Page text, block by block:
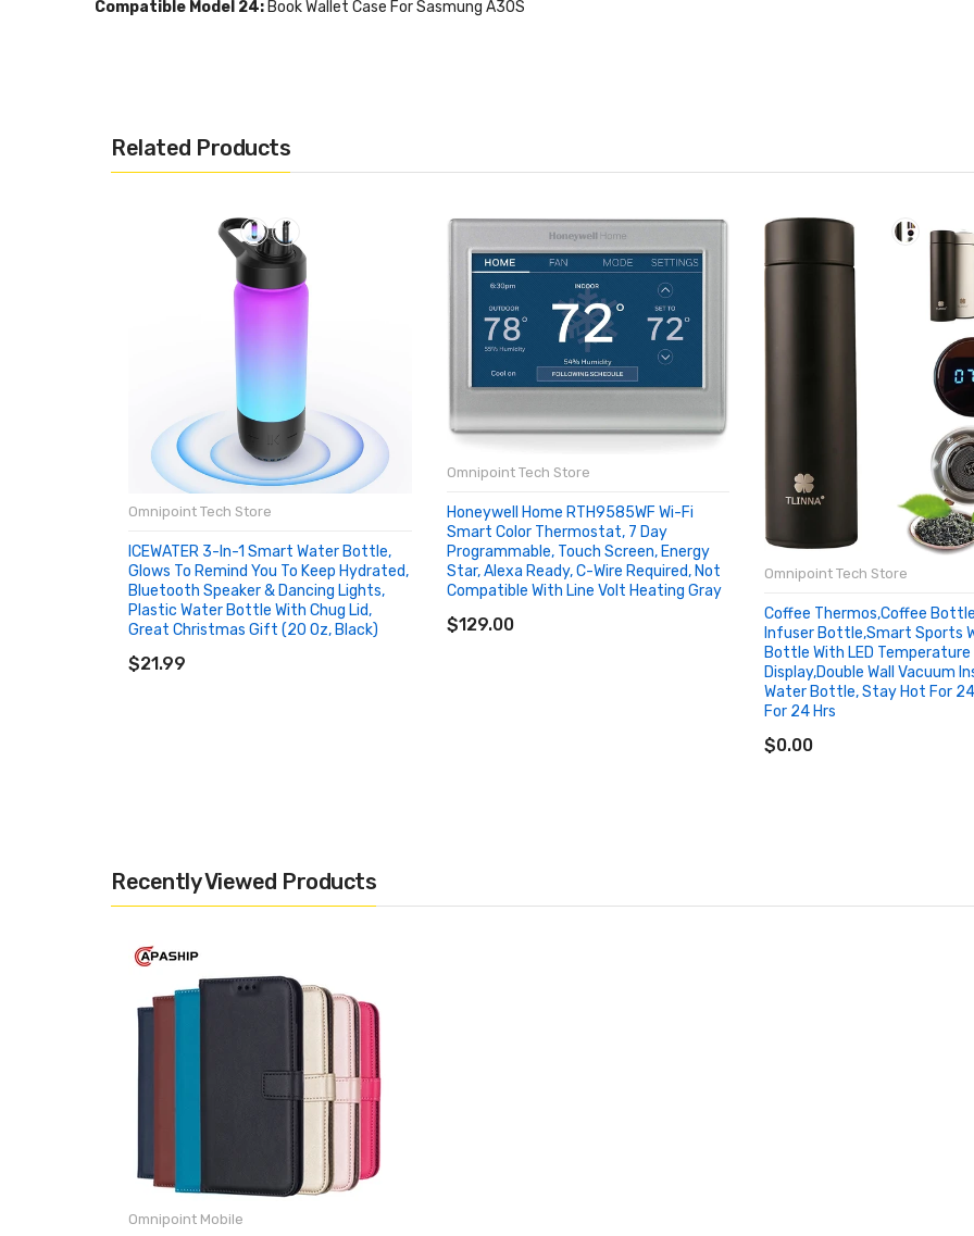
Compatible Model 24:Book Wallet Case For Sasmung A30S
Related Products
Omnipoint Tech Store
ICEWATER 3-In-1 Smart Water Bottle,
Glows To Remind You To Keep Hydrated,
Bluetooth Speaker & Dancing Lights,
Plastic Water Bottle With Chug Lid,
Great Christmas Gift (20 Oz, Black)
$21.99
Omnipoint Tech Store
Honeywell Home RTH9585WF Wi-Fi
Smart Color Thermostat, 7 Day
Programmable, Touch Screen, Energy
Star, Alexa Ready, C-Wire Required, Not
Compatible With Line Volt Heating Gray
$129.00
ADD TO CART
Omnipoint Tech Store
Coffee Thermos,Coffee
Infuser Bottle,Smart Sports
Bottle With LED Temperature
Display,Double Wall Vacuum
Water Bottle, Stay Hot For 24
For 24 Hrs
$0.00
Recently Viewed Products
Omnipoint Mobile